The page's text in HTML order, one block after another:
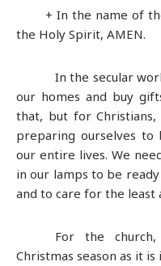
+ In the name of the
the Holy Spirit, AMEN.
In the secular
our homes and buy
that, but for
preparing ourselves
our entire lives. We
in our lamps to be
and to care for the least
For the
Christmas season as it